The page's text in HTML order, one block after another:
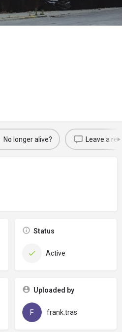
No longer alive? Leave a
Status
Active
Uploaded by
frank.tras